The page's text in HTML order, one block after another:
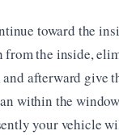
toward the
from the inside,
afterward give
within the
your vehicle